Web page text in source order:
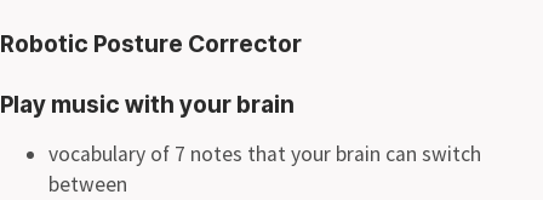
Robotic Posture Corrector
Play music with your brain
vocabulary of 7 notes that your brain can switch
between